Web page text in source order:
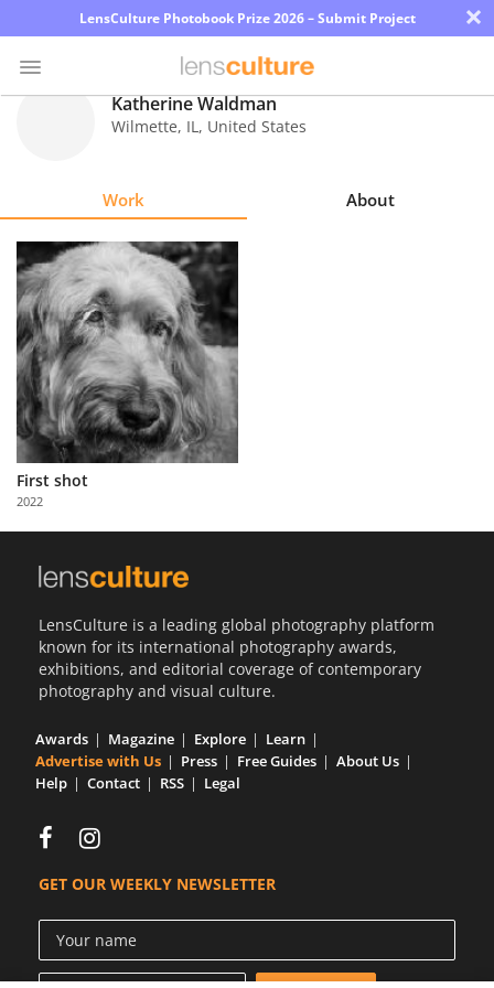
LensCulture Photobook Prize 2026 – Submit Project ×
Explore
Learn
About
Us
Partner
with
Us
Katherine Waldman
Wilmette, IL, United States
Work About
First shot
2022
LensCulture is a leading global photography platform
known for its international photography awards,
exhibitions, and editorial coverage of contemporary
photography and visual culture.
Awards Magazine Explore
Learn
Advertise with Us
Press Free Guides
About Us
Help
Contact RSS Legal
GET OUR WEEKLY NEWSLETTER